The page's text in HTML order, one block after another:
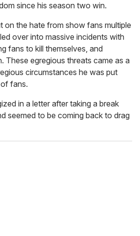
since his season two win.
on the hate from show fans multiple
over into massive incidents with
fans to kill themselves, and
These egregious threats came as a
circumstances he was put
fans.
in a letter after taking a break
seemed to be coming back to drag